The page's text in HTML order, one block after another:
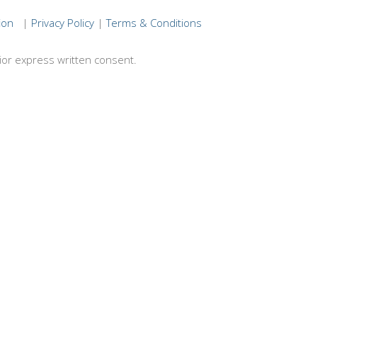
| Privacy Policy |Terms & Conditions
express written consent.